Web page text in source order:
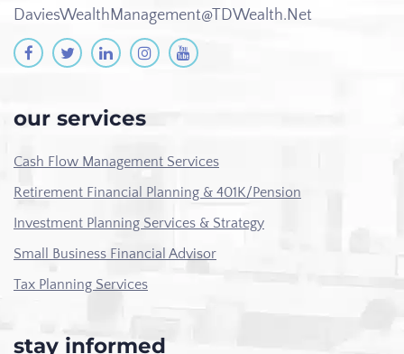
DaviesWealthManagement@TDWealth.Net
our services
Cash Flow Management Services
Retirement Financial Planning & 401K/Pension
Investment Planning Services & Strategy
Small Business Financial Advisor
Tax Planning Services
stay informed